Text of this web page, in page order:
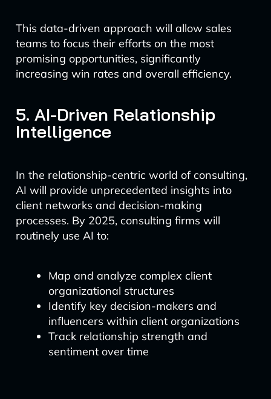
This data-driven approach will allow sales
teams to focus their efforts on the most
promising opportunities, significantly
increasing win rates and overall efficiency.
5. AI-Driven Relationship
Intelligence
In the relationship-centric world of consulting,
AI will provide unprecedented insights into
client networks and decision-making
processes. By 2025, consulting firms will
routinely use AI to:
Map and analyze complex client
organizational structures
Identify key decision-makers and
influencers within client organizations
Track relationship strength and
sentiment over time